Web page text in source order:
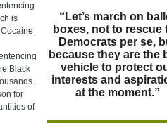
“Let’s march on
boxes, not to rescue
Democrats per se,
because they are the
vehicle to protect
interests and
at the moment.”
is
Black
for
of